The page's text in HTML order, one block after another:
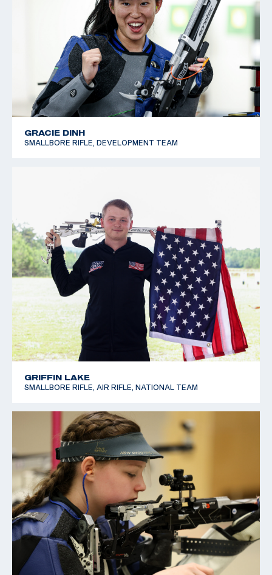
GRACIE DINH
SMALLBORE RIFLE, DEVELOPMENT TEAM
GRIFFIN LAKE
SMALLBORE RIFLE, AIR RIFLE, NATIONAL TEAM